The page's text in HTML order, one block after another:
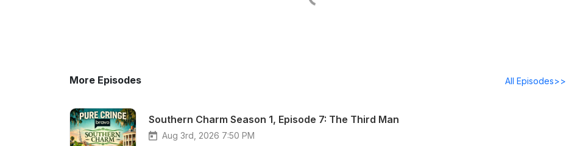
More Episodes All Episodes>>
Southern Charm Season 1, Episode 7: The Third Man
Aug 3rd, 2026 7:50 PM